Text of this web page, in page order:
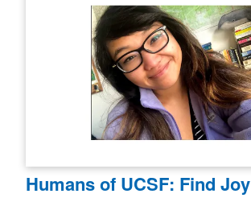
Humans of UCSF: Find Joy